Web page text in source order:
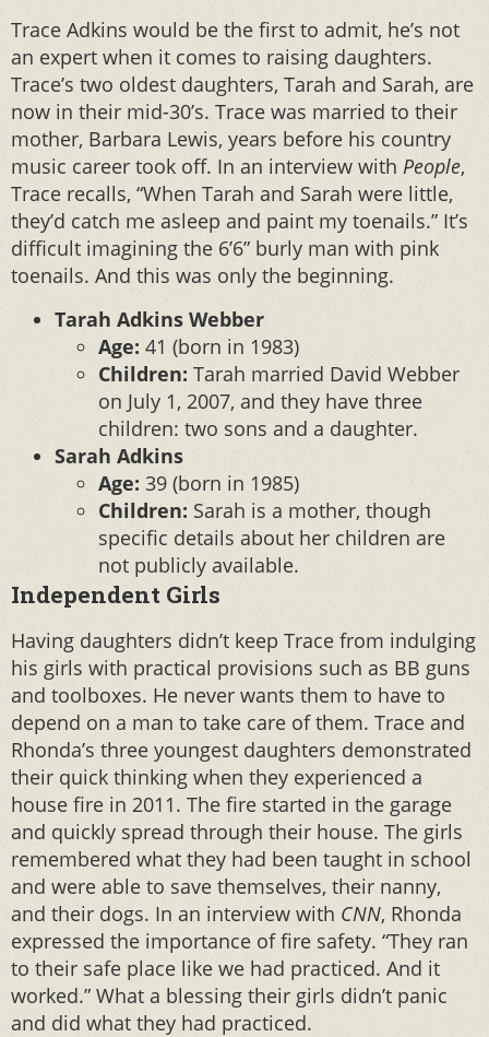
Trace Adkins would be the first to admit, he’s not
an expert when it comes to raising daughters.
Trace’s two oldest daughters, Tarah and Sarah, are
now in their mid-30’s. Trace was married to their
mother, Barbara Lewis, years before his country
music career took off. In an interview with People,
Trace recalls, “When Tarah and Sarah were little,
they’d catch me asleep and paint my toenails.” It’s
difficult imagining the 6’6” burly man with pink
toenails. And this was only the beginning.
Tarah Adkins Webber
Age: 41 (born in 1983)
Children: Tarah married David Webber
on July 1, 2007, and they have three
children: two sons and a daughter.
Sarah Adkins
Age: 39 (born in 1985)
Children: Sarah is a mother, though
specific details about her children are
not publicly available.
Independent Girls
Having daughters didn’t keep Trace from indulging
his girls with practical provisions such as BB guns
and toolboxes. He never wants them to have to
depend on a man to take care of them. Trace and
Rhonda’s three youngest daughters demonstrated
their quick thinking when they experienced a
house fire in 2011. The fire started in the garage
and quickly spread through their house. The girls
remembered what they had been taught in school
and were able to save themselves, their nanny,
and their dogs. In an interview with CNN, Rhonda
expressed the importance of fire safety. “They ran
to their safe place like we had practiced. And it
worked.” What a blessing their girls didn’t panic
and did what they had practiced.